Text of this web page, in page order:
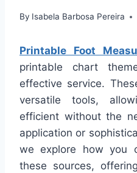
By Isabela Barbosa Pereira
Printable Foot
printable chart
effective service.
versatile tools,
efficient without the
application or
we explore how you
these sources,